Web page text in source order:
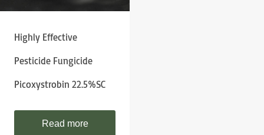
Highly Effective
Pesticide Fungicide
Picoxystrobin 22.5%SC
Read more